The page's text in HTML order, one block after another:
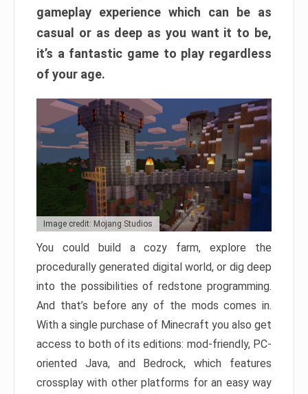
gameplay experience which can be as
casual or as deep as you want it to be,
it’s a fantastic game to play regardless
of your age.
Image credit: Mojang Studios
You could build a cozy farm, explore the
procedurally generated digital world, or dig deep
into the possibilities of redstone programming.
And that’s before any of the mods comes in.
With a single purchase of Minecraft you also get
access to both of its editions: mod-friendly, PC-
oriented Java, and Bedrock, which features
crossplay with other platforms for an easy way